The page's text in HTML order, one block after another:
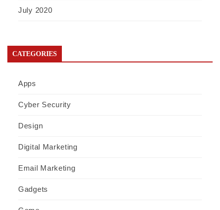
July 2020
CATEGORIES
Apps
Cyber Security
Design
Digital Marketing
Email Marketing
Gadgets